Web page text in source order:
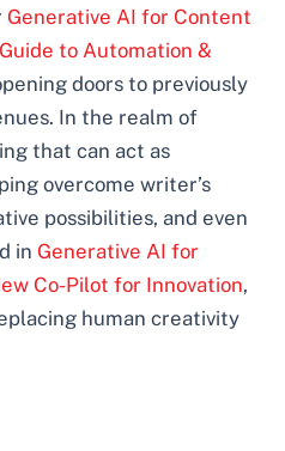
Generative AI for Content
to Automation &
doors to previously
In the realm of
that can act as
overcome writer’s
possibilities, and even
in Generative AI for
Co-Pilot for Innovation,
human creativity